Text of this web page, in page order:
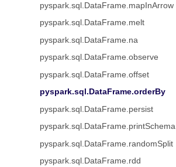
pyspark.sql.DataFrame.mapInArrow
pyspark.sql.DataFrame.melt
pyspark.sql.DataFrame.na
pyspark.sql.DataFrame.observe
pyspark.sql.DataFrame.offset
pyspark.sql.DataFrame.orderBy
pyspark.sql.DataFrame.persist
pyspark.sql.DataFrame.printSchema
pyspark.sql.DataFrame.randomSplit
pyspark.sql.DataFrame.rdd